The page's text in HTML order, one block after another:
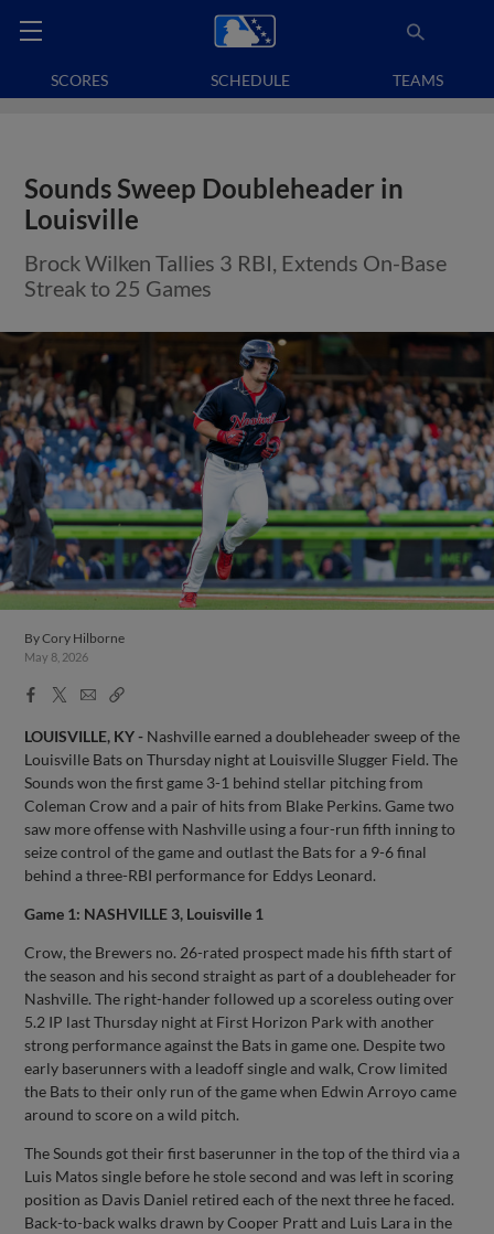
SCORES SCHEDULE TEAMS
Sounds Sweep Doubleheader in
Louisville
Brock Wilken Tallies 3 RBI, Extends On-Base
Streak to 25 Games
ByCory Hilborne
May 8, 2026
Facebook
X
EmailCopy
LOUISVILLE, KY - Nashville earned a doubleheader sweep of the
Louisville Bats on Thursday night at Louisville Slugger Field. The
Sounds won the first game 3-1 behind stellar pitching from
Coleman Crow and a pair of hits from Blake Perkins. Game two
saw more offense with Nashville using a four-run fifth inning to
seize control of the game and outlast the Bats for a 9-6 final
behind a three-RBI performance for Eddys Leonard.
Game 1: NASHVILLE 3, Louisville 1
Crow, the Brewers no. 26-rated prospect made his fifth start of
the season and his second straight as part of a doubleheader for
Nashville. The right-hander followed up a scoreless outing over
5.2 IP last Thursday night at First Horizon Park with another
strong performance against the Bats in game one. Despite two
early baserunners with a leadoff single and walk, Crow limited
the Bats to their only run of the game when Edwin Arroyo came
around to score on a wild pitch.
The Sounds got their first baserunner in the top of the third via a
Luis Matos single before he stole second and was left in scoring
position as Davis Daniel retired each of the next three he faced.
Back-to-back walks drawn by Cooper Pratt and Luis Lara in the